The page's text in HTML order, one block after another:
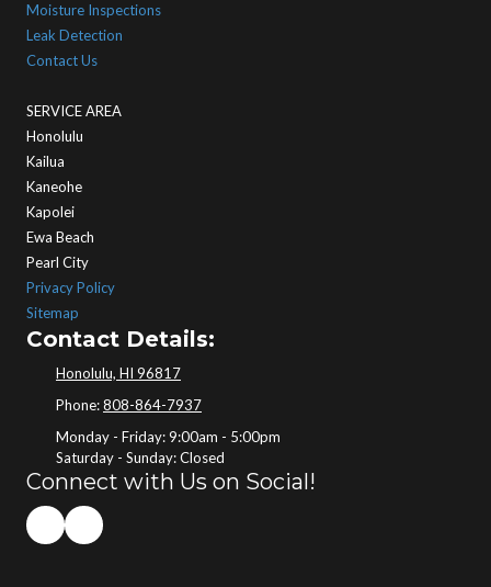
Moisture Inspections
Leak Detection
Contact Us
SERVICE AREA
Honolulu
Kailua
Kaneohe
Kapolei
Ewa Beach
Pearl City
Privacy Policy
Sitemap
Contact Details:
Honolulu, HI 96817
Phone:808-864-7937
Monday - Friday:9:00am - 5:00pm
Saturday - Sunday:Closed
Connect with Us on Social!